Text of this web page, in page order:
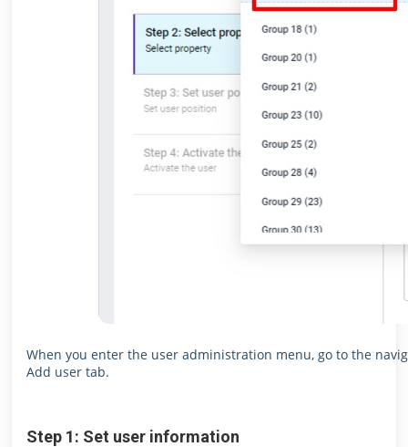
When you enter the user administration menu, go to the
Add user tab.
Step 1: Set user information